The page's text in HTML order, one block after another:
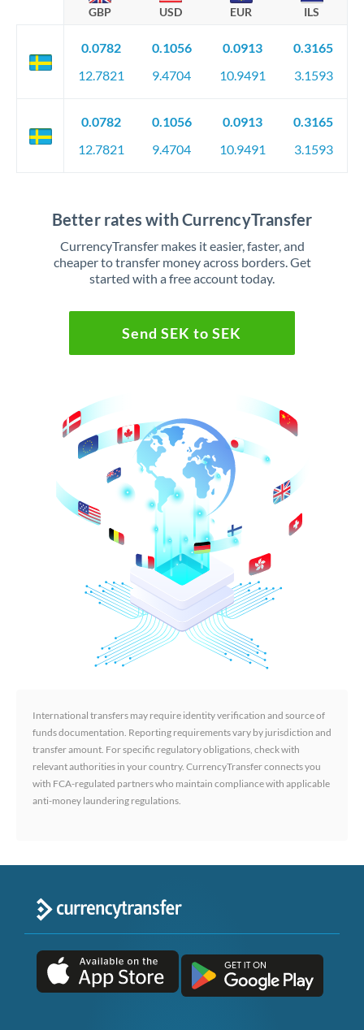
GBP USD EUR ILS
0.0782
12.7821
0.1056
9.4704
0.0913
10.9491
0.3165
3.1593
0.0782
12.7821
0.1056
9.4704
0.0913
10.9491
0.3165
3.1593
Better rates with CurrencyTransfer
CurrencyTransfer makes it easier, faster, and
cheaper to transfer money across borders. Get
started with a free account today.
Send SEK to SEK
International transfers may require identity verification and source of
funds documentation. Reporting requirements vary by jurisdiction and
transfer amount. For specific regulatory obligations, check with
relevant authorities in your country. CurrencyTransfer connects you
with FCA-regulated partners who maintain compliance with applicable
anti-money laundering regulations.